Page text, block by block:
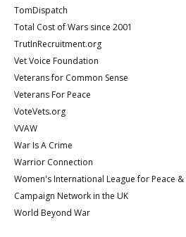
TomDispatch
Total Cost of Wars since 2001
TrutInRecruitment.org
Vet Voice Foundation
Veterans for Common Sense
Veterans For Peace
VoteVets.org
VVAW
War Is A Crime
Warrior Connection
Women's International League for Peace &
Campaign Network in the UK
World Beyond War